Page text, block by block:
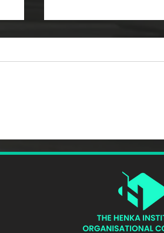
What Is ICF AATC?
Complete Guide to
Team Coaching